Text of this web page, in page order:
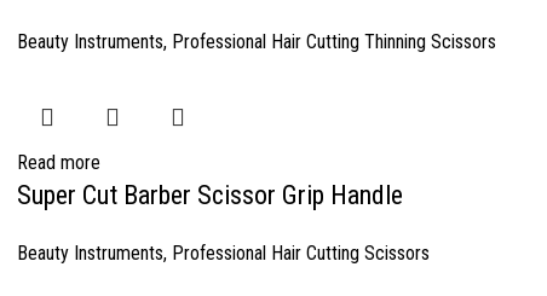
Beauty Instruments, Professional Hair Cutting Thinning Scissors
Read more
Super Cut Barber Scissor Grip Handle
Beauty Instruments, Professional Hair Cutting Scissors